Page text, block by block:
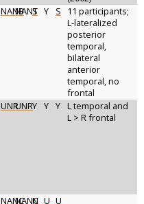
NANBNANT
S Y S
11 participants;
L-lateralized
posterior
temporal,
bilateral
anterior
temporal, no
frontal
UNRUNRY Y Y L temporal and
L > R frontal
NANCNANC
N U U